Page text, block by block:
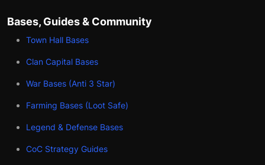
Bases, Guides & Community
Town Hall Bases
Clan Capital Bases
War Bases (Anti 3 Star)
Farming Bases (Loot Safe)
Legend & Defense Bases
CoC Strategy Guides